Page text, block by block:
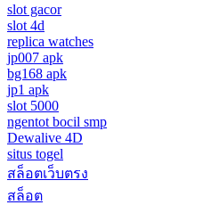
slot gacor
slot 4d
replica watches
jp007 apk
bg168 apk
jp1 apk
slot 5000
ngentot bocil smp
Dewalive 4D
situs togel
สล็อตเว็บตรง
สล็อต